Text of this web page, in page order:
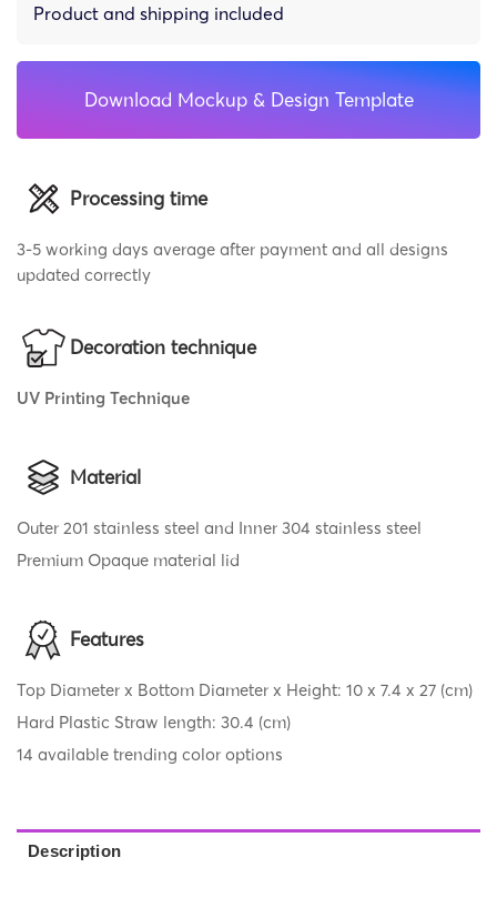
Product and shipping included
Download Mockup & Design Template
Processing time
3-5 working days average after payment and all designs
updated correctly
Decoration technique
UV Printing Technique
Material
Outer 201 stainless steel and Inner 304 stainless steel
Premium Opaque material lid
Features
Top Diameter x Bottom Diameter x Height: 10 x 7.4 x 27 (cm)
Hard Plastic Straw length: 30.4 (cm)
14 available trending color options
Description